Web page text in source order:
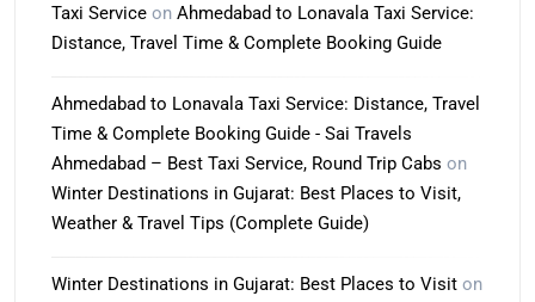
Taxi Service on Ahmedabad to Lonavala Taxi Service:
Distance, Travel Time & Complete Booking Guide
Ahmedabad to Lonavala Taxi Service: Distance, Travel
Time & Complete Booking Guide - Sai Travels
Ahmedabad – Best Taxi Service, Round Trip Cabs on
Winter Destinations in Gujarat: Best Places to Visit,
Weather & Travel Tips (Complete Guide)
Winter Destinations in Gujarat: Best Places to Visit on